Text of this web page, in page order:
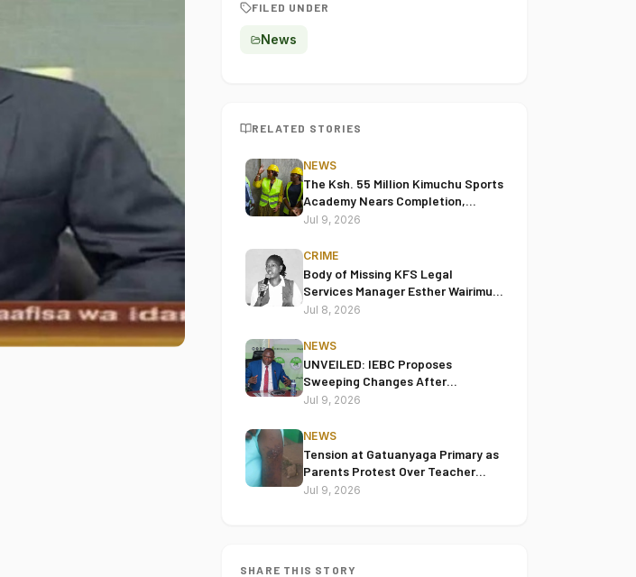
FILED UNDER
News
RELATED STORIES
NEWS
The Ksh. 55 Million Kimuchu Sports
Academy Nears Completion,
Leaders Hail Project's
Jul 9, 2026
CRIME
Body of Missing KFS Legal
Services Manager Esther Wairimu
Keige Found in Juja
Jul 8, 2026
NEWS
UNVEILED: IEBC Proposes
Sweeping Changes After
Reviewing 2022 Election Disputes
Jul 9, 2026
NEWS
Tension at Gatuanyaga Primary as
Parents Protest Over Teacher
Accused of Assaulting Pupil
Jul 9, 2026
SHARE THIS STORY